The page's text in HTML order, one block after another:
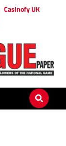
Casinofy UK